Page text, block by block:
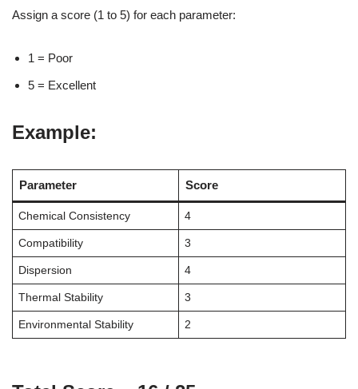
Assign a score (1 to 5) for each parameter:
1 = Poor
5 = Excellent
Example:
Parameter Score
Chemical Consistency 4
Compatibility 3
Dispersion 4
Thermal Stability 3
Environmental Stability 2